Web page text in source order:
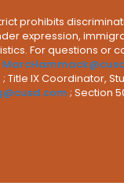
prohibits
expression,
For questions or
; Title IX Coordinator,
; Section